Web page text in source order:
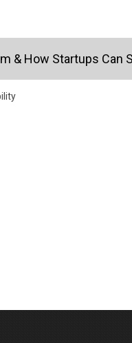
& How Startups Can